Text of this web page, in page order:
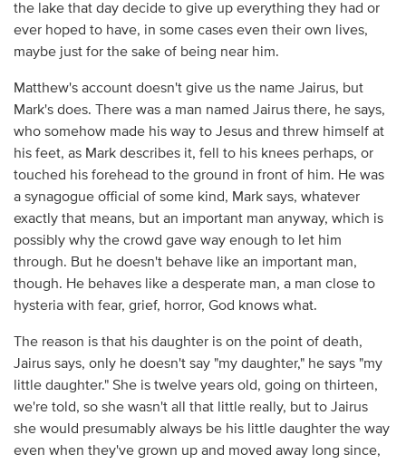
the lake that day decide to give up everything they had or
ever hoped to have, in some cases even their own lives,
maybe just for the sake of being near him.
Matthew's account doesn't give us the name Jairus, but
Mark's does. There was a man named Jairus there, he says,
who somehow made his way to Jesus and threw himself at
his feet, as Mark describes it, fell to his knees perhaps, or
touched his forehead to the ground in front of him. He was
a synagogue official of some kind, Mark says, whatever
exactly that means, but an important man anyway, which is
possibly why the crowd gave way enough to let him
through. But he doesn't behave like an important man,
though. He behaves like a desperate man, a man close to
hysteria with fear, grief, horror, God knows what.
The reason is that his daughter is on the point of death,
Jairus says, only he doesn't say "my daughter," he says "my
little daughter." She is twelve years old, going on thirteen,
we're told, so she wasn't all that little really, but to Jairus
she would presumably always be his little daughter the way
even when they've grown up and moved away long since,